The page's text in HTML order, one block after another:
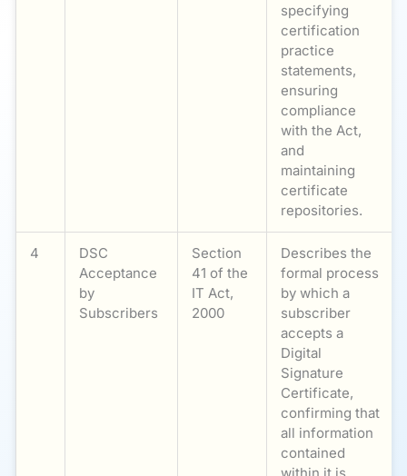
specifying
certification
practice
statements,
ensuring
compliance
with the Act,
and
maintaining
certificate
repositories.
4
DSC
Acceptance
by
Subscribers
Section
41 of the
IT Act,
2000
Describes the
formal process
by which a
subscriber
accepts a
Digital
Signature
Certificate,
confirming that
all information
contained